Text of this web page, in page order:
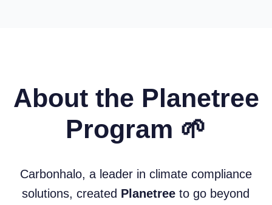
About the Planetree
Program 🌱
Carbonhalo, a leader in climate compliance
solutions, created Planetree to go beyond